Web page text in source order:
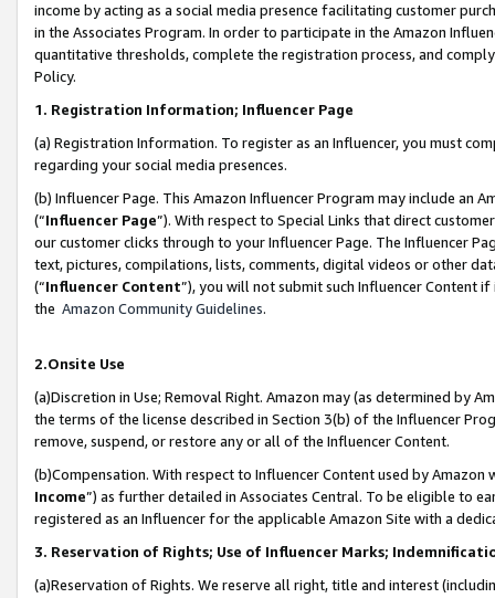
income by acting as a social media presence facilitating customer
in the Associates Program. In order to participate in the Amazon
quantitative thresholds, complete the registration process, and
Policy.
1. Registration Information; Influencer Page
(a) Registration Information. To register as an Influencer, you must
regarding your social media presences.
(b) Influencer Page. This Amazon Influencer Program may include an
(“Influencer Page”). With respect to Special Links that direct
our customer clicks through to your Influencer Page. The Influencer
text, pictures, compilations, lists, comments, digital videos or other
(“Influencer Content”), you will not submit such Influencer Content
the Amazon Community Guidelines.
2.Onsite Use
(a)Discretion in Use; Removal Right. Amazon may (as determined by
the terms of the license described in Section 3(b) of the Influencer
remove, suspend, or restore any or all of the Influencer Content.
(b)Compensation. With respect to Influencer Content used by
Income”) as further detailed in Associates Central. To be eligible to
registered as an Influencer for the applicable Amazon Site with a
3. Reservation of Rights; Use of Influencer Marks;
(a)Reservation of Rights. We reserve all right, title and interest